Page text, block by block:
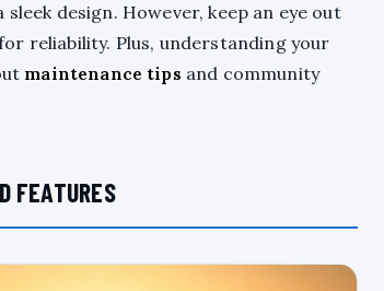
design. However, keep an eye out
reliability. Plus, understanding your
maintenance tips and community
FEATURES